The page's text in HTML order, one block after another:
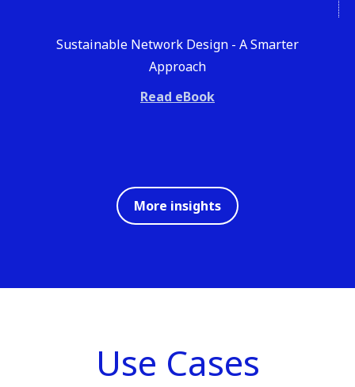
Sustainable Network Design - A Smarter
Approach
Read eBook
More insights
Use Cases